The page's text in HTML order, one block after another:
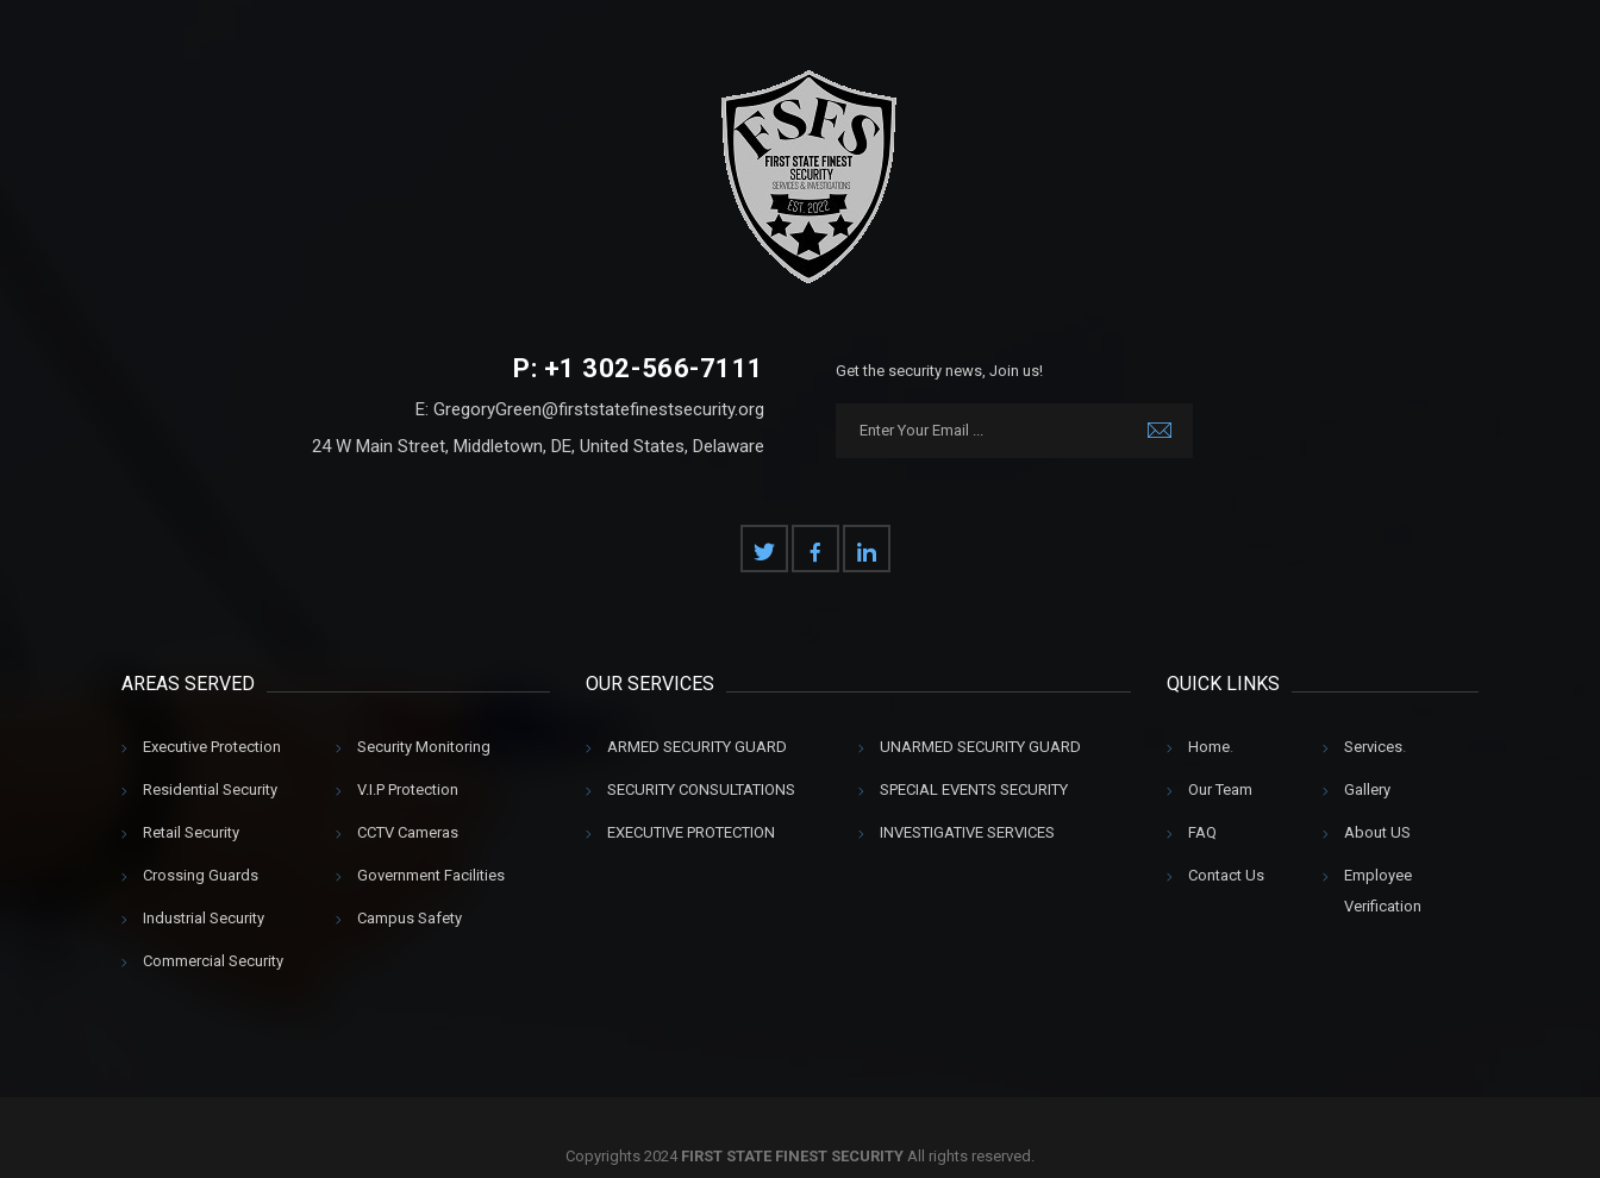
P: +1 302-566-7111
E: GregoryGreen@firststatefinestsecurity.org
24 W Main Street, Middletown, DE, United States, Delaware
Get the security news, Join us!
AREAS SERVED
Executive Protection Security Monitoring
Residential Security V.I.P Protection
Retail Security CCTV Cameras
Crossing Guards Government Facilities
Industrial Security Campus Safety
Commercial Security
OUR SERVICES
ARMED SECURITY GUARD UNARMED SECURITY GUARD
SECURITY CONSULTATIONS SPECIAL EVENTS SECURITY
EXECUTIVE PROTECTION INVESTIGATIVE SERVICES
QUICK LINKS
Home. Services.
Our Team Gallery
FAQ About US
Contact Us
Employee
Verification
Copyrights 2024 FIRST STATE FINEST SECURITY All rights reserved.